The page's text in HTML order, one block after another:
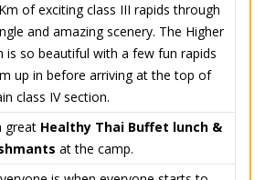
of exciting class III rapids through
and amazing scenery. The Higher
is so beautiful with a few fun rapids
up in before arriving at the top of
class IV section.
great Healthy Thai Buffet lunch &
at the camp.